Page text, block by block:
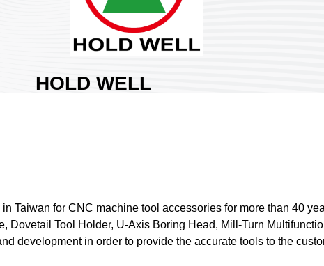
HOLD WELL
Share :
Taiwan for CNC machine tool accessories for more than 40
Dovetail Tool Holder, U-Axis Boring Head, Mill-Turn